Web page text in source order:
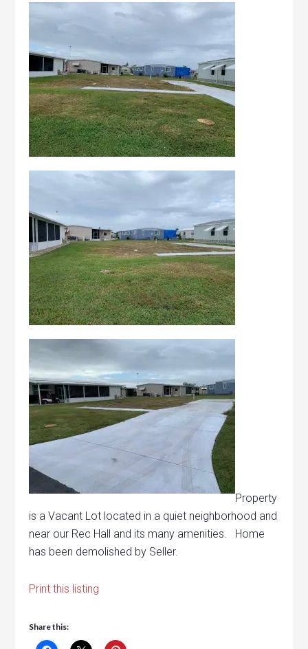
Property
is a Vacant Lot located in a quiet neighborhood and
near our Rec Hall and its many amenities. Home
has been demolished by Seller.
Print this listing
Share this: